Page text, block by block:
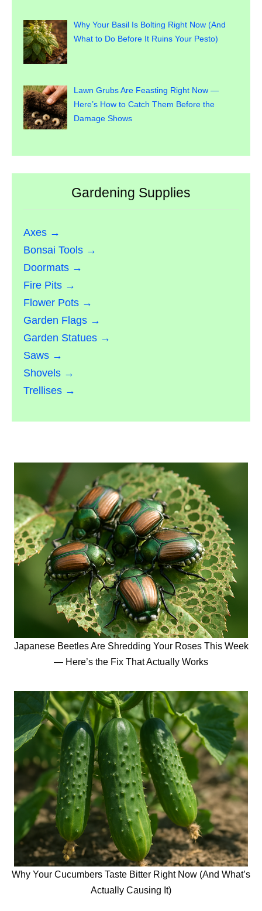
Why Your Basil Is Bolting Right Now (And
What to Do Before It Ruins Your Pesto)
Lawn Grubs Are Feasting Right Now —
Here’s How to Catch Them Before the
Damage Shows
Gardening Supplies
Axes →
Bonsai Tools →
Doormats →
Fire Pits →
Flower Pots →
Garden Flags →
Garden Statues →
Saws →
Shovels →
Trellises →
Japanese Beetles Are Shredding Your Roses This Week
— Here’s the Fix That Actually Works
Why Your Cucumbers Taste Bitter Right Now (And What’s
Actually Causing It)